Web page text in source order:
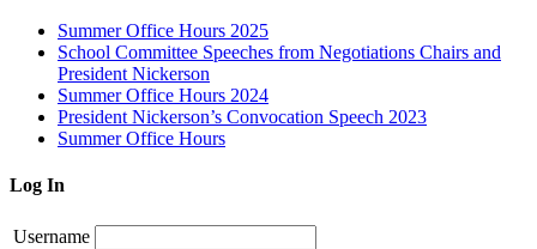
Summer Office Hours 2025
School Committee Speeches from Negotiations Chairs and
President Nickerson
Summer Office Hours 2024
President Nickerson’s Convocation Speech 2023
Summer Office Hours
Log In
Username